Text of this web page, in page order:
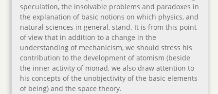
speculation, the insolvable problems and paradoxes in
the explanation of basic notions on which physics, and
natural sciences in general, stand. It is from this point
of view that in addition to a change in the
understanding of mechanicism, we should stress his
contribution to the development of atomism (beside
the inner activity of monad, we also draw attention to
his concepts of the unobjectivity of the basic elements
of being) and the space theory.